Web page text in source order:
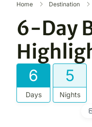
Home Destination
6-Day
6
Days
5
Nights